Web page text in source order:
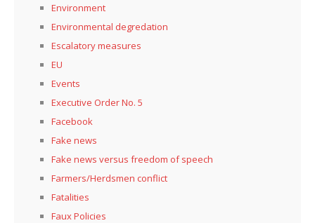
Environment
Environmental degredation
Escalatory measures
EU
Events
Executive Order No. 5
Facebook
Fake news
Fake news versus freedom of speech
Farmers/Herdsmen conflict
Fatalities
Faux Policies